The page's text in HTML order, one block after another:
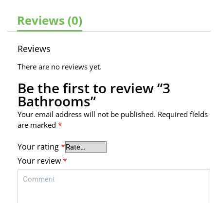
Reviews (0)
Reviews
There are no reviews yet.
Be the first to review “3
Bathrooms”
Your email address will not be published. Required fields
are marked *
Your rating*
Your review*